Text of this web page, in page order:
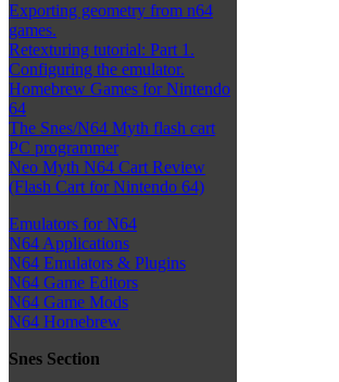
Exporting geometry from n64
games.
Retexturing tutorial: Part 1.
Configuring the emulator.
Homebrew Games for Nintendo
64
The Snes/N64 Myth flash cart
PC programmer
Neo Myth N64 Cart Review
(Flash Cart for Nintendo 64)
Emulators for N64
N64 Applications
N64 Emulators & Plugins
N64 Game Editors
N64 Game Mods
N64 Homebrew
Snes Section